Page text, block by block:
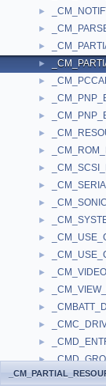
►
►
►
►
►
►
►
►
►
►
►
►
►
►
►
►
►
►
►
►
►
►